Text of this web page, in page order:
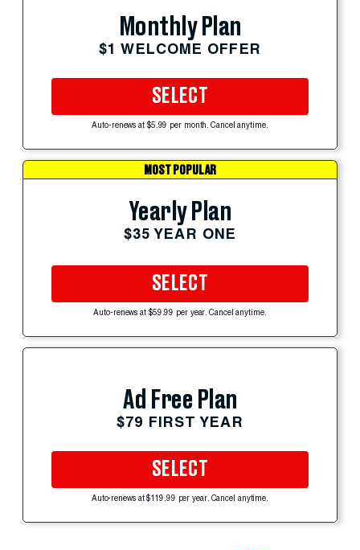
Monthly Plan
$1 WELCOME OFFER
SELECT
Auto-renews at $5.99 per month. Cancel anytime.
MOST POPULAR
Yearly Plan
$35 YEAR ONE
SELECT
Auto-renews at $59.99 per year. Cancel anytime.
Ad Free Plan
$79 FIRST YEAR
SELECT
Auto-renews at $119.99 per year. Cancel anytime.